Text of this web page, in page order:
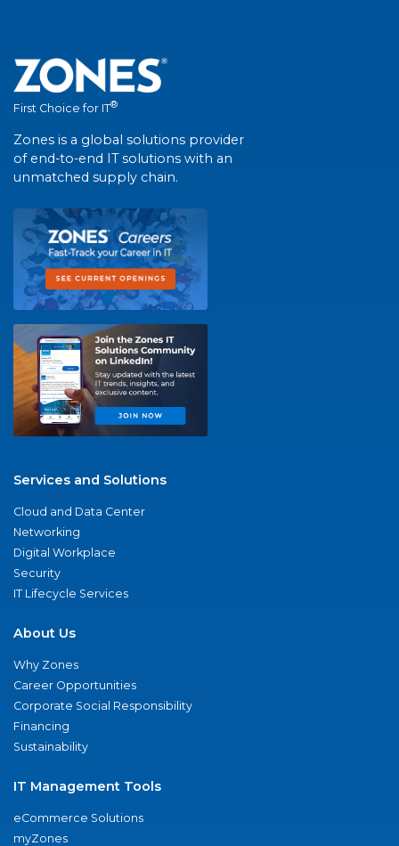
First Choice for IT®
Zones is a global solutions provider
of end-to-end IT solutions with an
unmatched supply chain.
Services and Solutions
Cloud and Data Center
Networking
Digital Workplace
Security
IT Lifecycle Services
About Us
Why Zones
Career Opportunities
Corporate Social Responsibility
Financing
Sustainability
IT Management Tools
eCommerce Solutions
myZones